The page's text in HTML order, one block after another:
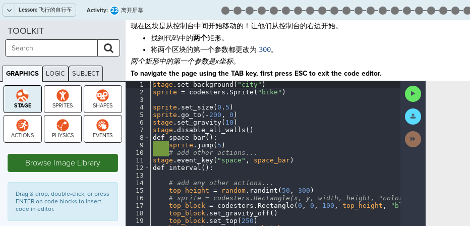
Lesson: 飞行的自行车 Activity: 22 离开屏幕
现在区块是从控制台中间开始移动的！让他们从控制台的右边开始。
找到代码中的两个矩形。
将两个区块的第一个参数都更改为 300。
两个矩形中的第一个参数是x坐标。
To navigate the page using the TAB key, first press ESC to exit the code editor.
1
2
3
4
5
6
7
8
9
10
11
12
13
14
15
16
17
18
19
stage . set_background( "city" )
sprite =· codesters . Sprite( "bike" )
sprite . set_size( 0 . 5 )
sprite . go_to( - 200 , 0 )
stage . set_gravity( 10 )
stage . disable_all_walls()
def
space_bar() :
sprite . jump( 5 )
#· add· other· actions...
stage . event_key( "space" , space_bar)
def
interval() :
#· add· any· other· actions...
top_height =· random. randint( 50 , 300 )
#· sprite =· codesters.Rectangle(x, y, width, height, "color")
top_block· =· codesters . Rectangle( 0 , 0 , 100 , top_height , "blue"
top_block. set_gravity_off()
top_block. set_top( 250 )
Run
Code
Submit
Work
Next
Activity
TOOLKIT
GRAPHICS LOGIC SUBJECT
GRAPHICS
Browse Image Library
Drag & drop, double-click, or press
ENTER on code blocks to insert
code in editor.